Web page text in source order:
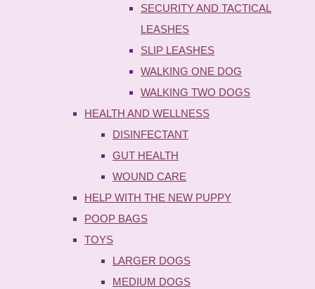
SECURITY AND TACTICAL
LEASHES
SLIP LEASHES
WALKING ONE DOG
WALKING TWO DOGS
HEALTH AND WELLNESS
DISINFECTANT
GUT HEALTH
WOUND CARE
HELP WITH THE NEW PUPPY
POOP BAGS
TOYS
LARGER DOGS
MEDIUM DOGS